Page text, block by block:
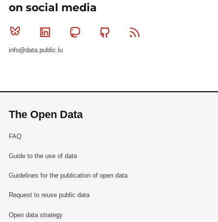
on social media
Bluesky Linkedin MastodonGithub
info@data.public.lu
The Open Data
FAQ
Guide to the use of data
Guidelines for the publication of open data
Request to reuse public data
Open data strategy